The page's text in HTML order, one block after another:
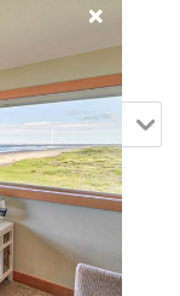
| © 2026